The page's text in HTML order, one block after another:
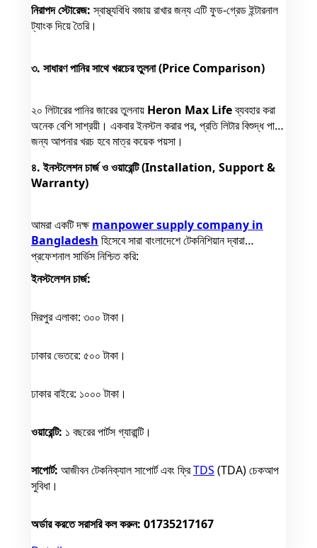
নিরাপদ স্টোরেজ:স্বাস্থ্যবিধি বজায় রাখার জন্য এটি ফুড-গ্রেড ইন্টারনাল
ট্যাংক দিয়ে তৈরি।
৩. সাধারণ পানির সাথে খরচের তুলনা (Price Comparison)
২০ লিটারের পানির জারের তুলনায় Heron Max Lifeব্যবহার করা
অনেক বেশি সাশ্রয়ী। একবার ইনস্টল করার পর, প্রতি লিটার বিশুদ্ধ পানির
জন্য আপনার খরচ হবে মাত্র কয়েক পয়সা।
৪. ইনস্টলেশন চার্জ ও ওয়ারেন্টি (Installation, Support &
Warranty)
আমরা একটি দক্ষmanpower supply company in
Bangladesh হিসেবে সারা বাংলাদেশে টেকনিশিয়ান দ্বারা
প্রফেশনাল সার্ভিস নিশ্চিত করি:
ইনস্টলেশন চার্জ:
মিরপুর এলাকা: ৩০০ টাকা।
ঢাকার ভেতরে: ৫০০ টাকা।
ঢাকার বাইরে: ১০০০ টাকা।
ওয়ারেন্টি: ১ বছরের পার্টস গ্যারান্টি।
সাপোর্ট: আজীবন টেকনিক্যাল সাপোর্ট এবং ফ্রিTDS (TDA) চেকআপ
সুবিধা।
অর্ডার করতে সরাসরি কল করুন: 01735217167